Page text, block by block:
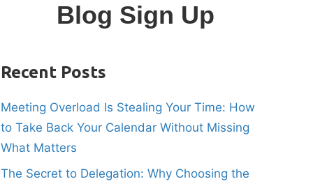
Blog Sign Up
Recent Posts
Meeting Overload Is Stealing Your Time: How
to Take Back Your Calendar Without Missing
What Matters
The Secret to Delegation: Why Choosing the